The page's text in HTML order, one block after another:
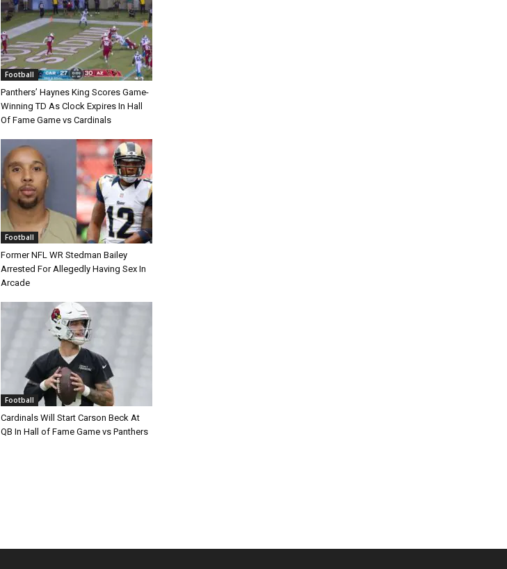
Football
Panthers’ Haynes King Scores Game-
Winning TD As Clock Expires In Hall
Of Fame Game vs Cardinals
Football
Former NFL WR Stedman Bailey
Arrested For Allegedly Having Sex In
Arcade
Football
Cardinals Will Start Carson Beck At
QB In Hall of Fame Game vs Panthers